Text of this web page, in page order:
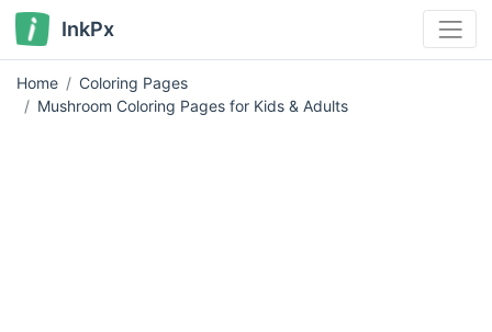
InkPx
Home
Coloring Pages
Mushroom Coloring Pages for Kids & Adults